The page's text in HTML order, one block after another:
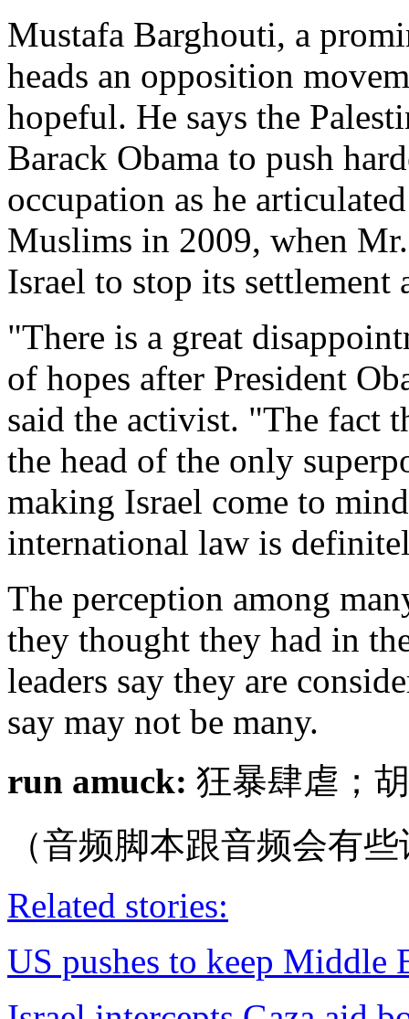
Mustafa Barghouti, a
heads an opposition
hopeful. He says the
Barack Obama to push
occupation as he
Muslims in 2009, when
Israel to stop its settlement
"There is a great
of hopes after President
said the activist. "The fact
the head of the only
making Israel come to
international law is
The perception among
they thought they had in
leaders say they are
say may not be many.
run amuck: 狂暴肆虐；
（音频脚本跟音频会有
Related stories:
US pushes to keep Middle